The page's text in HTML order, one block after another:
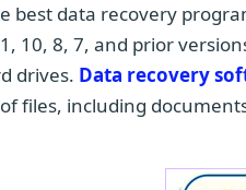
best data recovery
10, 8, 7, and prior
drives. Data recovery
files, including